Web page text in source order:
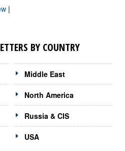
|
BY COUNTRY
Middle East
North America
Russia & CIS
USA